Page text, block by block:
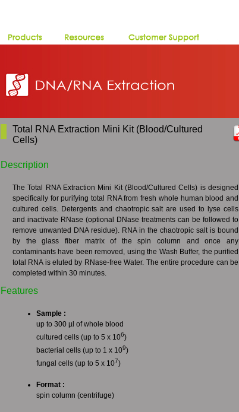
Total RNA Extraction Mini Kit (Blood/Cultured
Cells)
Description
The Total RNA Extraction Mini Kit (Blood/Cultured Cells) is designed
specifically for purifying total RNA from fresh whole human blood and
cultured cells. Detergents and chaotropic salt are used to lyse cells
and inactivate RNase (optional DNase treatments can be followed to
remove unwanted DNA residue). RNA in the chaotropic salt is bound
by the glass fiber matrix of the spin column and once any
contaminants have been removed, using the Wash Buffer, the purified
total RNA is eluted by RNase-free Water. The entire procedure can be
completed within 30 minutes.
Features
Sample :
up to 300 µl of whole blood
cultured cells (up to 5 x 106)
bacterial cells (up to 1 x 109)
fungal cells (up to 5 x 107)
Format :
spin column (centrifuge)